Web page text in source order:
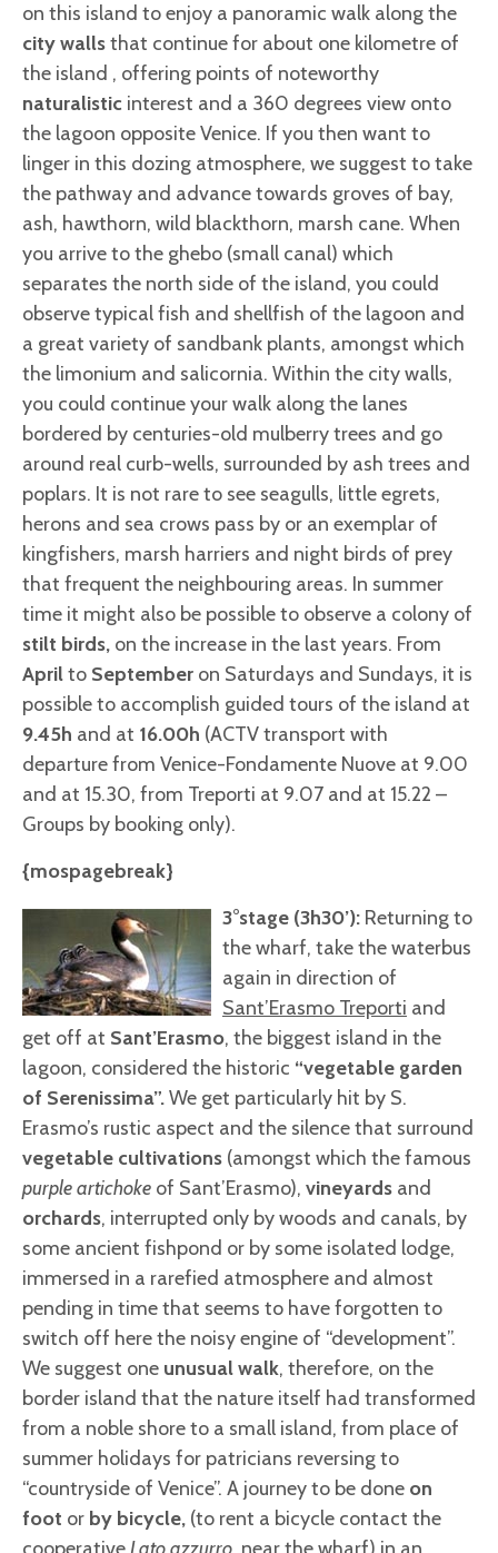
on this island to enjoy a panoramic walk along the
city wallsthat continue for about one kilometre of
the island , offering points of noteworthy
naturalistic interest and a 360 degrees view onto
the lagoon opposite Venice. If you then want to
linger in this dozing atmosphere, we suggest to take
the pathway and advance towards groves of bay,
ash, hawthorn, wild blackthorn, marsh cane. When
you arrive to the ghebo (small canal) which
separates the north side of the island, you could
observe typical fish and shellfish of the lagoon and
a great variety of sandbank plants, amongst which
the limonium and salicornia. Within the city walls,
you could continue your walk along the lanes
bordered by centuries-old mulberry trees and go
around real curb-wells, surrounded by ash trees and
poplars. It is not rare to see seagulls, little egrets,
herons and sea crows pass by or an exemplar of
kingfishers, marsh harriers and night birds of prey
that frequent the neighbouring areas. In summer
time it might also be possible to observe a colony of
stilt birds, on the increase in the last years. From
Aprilto September on Saturdays and Sundays, it is
possible to accomplish guided tours of the island at
9.45h and at 16.00h (ACTV transport with
departure from Venice-Fondamente Nuove at 9.00
and at 15.30, from Treporti at 9.07 and at 15.22 –
Groups by booking only).
{mospagebreak}
3°stage (3h30’): Returning to
the wharf, take the waterbus
again in direction of
Sant’Erasmo Treporti and
get off at Sant’Erasmo, the biggest island in the
lagoon, considered the historic “vegetable garden
of Serenissima”.We get particularly hit by S.
Erasmo’s rustic aspect and the silence that surround
vegetable cultivations (amongst which the famous
purple artichoke of Sant’Erasmo), vineyards and
orchards, interrupted only by woods and canals, by
some ancient fishpond or by some isolated lodge,
immersed in a rarefied atmosphere and almost
pending in time that seems to have forgotten to
switch off here the noisy engine of “development”.
We suggest one unusual walk, therefore, on the
border island that the nature itself had transformed
from a noble shore to a small island, from place of
summer holidays for patricians reversing to
“countryside of Venice”. A journey to be done on
foot or by bicycle, (to rent a bicycle contact the